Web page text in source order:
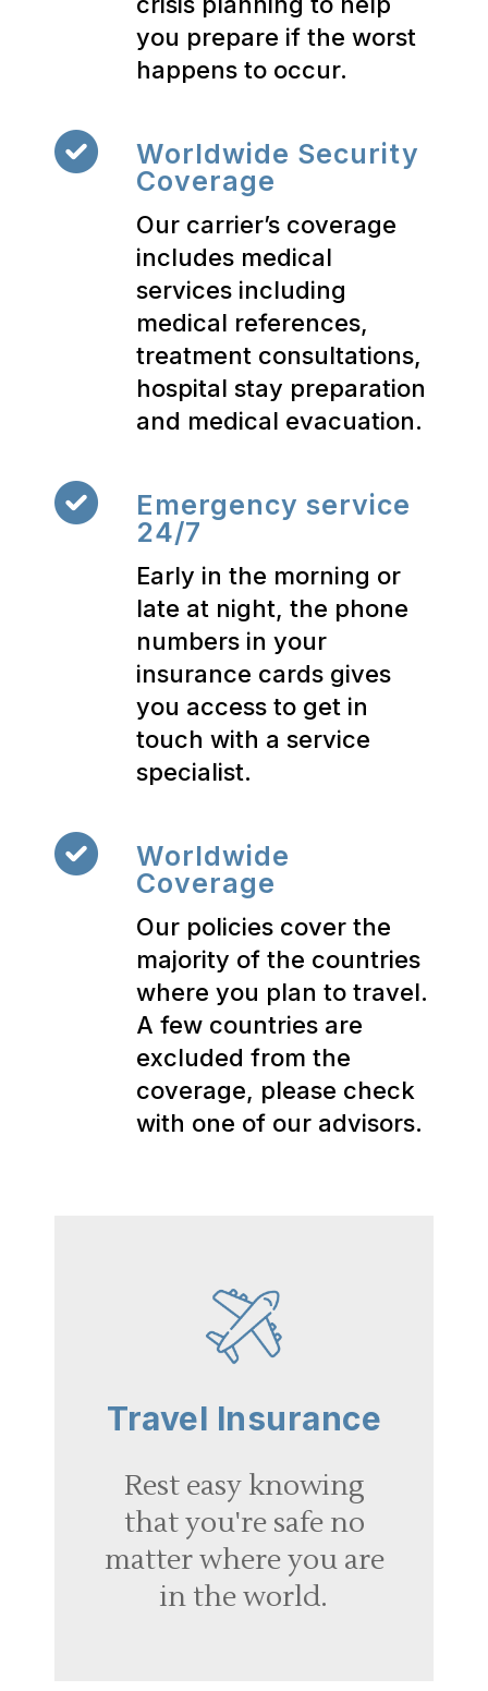
you prepare if the worst
happens to occur.
Worldwide Security
Coverage
Our carrier’s coverage
includes medical
services including
medical references,
treatment consultations,
hospital stay preparation
and medical evacuation.
Emergency service
24/7
Early in the morning or
late at night, the phone
numbers in your
insurance cards gives
you access to get in
touch with a service
specialist.
Worldwide
Coverage
Our policies cover the
majority of the countries
where you plan to travel.
A few countries are
excluded from the
coverage, please check
with one of our advisors.
Travel Insurance
Rest easy knowing
that you're safe no
matter where you are
in the world.